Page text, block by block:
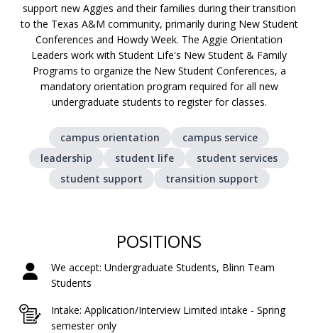
support new Aggies and their families during their transition
to the Texas A&M community, primarily during New Student
Conferences and Howdy Week. The Aggie Orientation
Leaders work with Student Life's New Student & Family
Programs to organize the New Student Conferences, a
mandatory orientation program required for all new
undergraduate students to register for classes.
campus orientation
campus service
leadership
student life
student services
student support
transition support
POSITIONS
We accept: Undergraduate Students, Blinn Team
Students
Intake: Application/Interview Limited intake - Spring
semester only